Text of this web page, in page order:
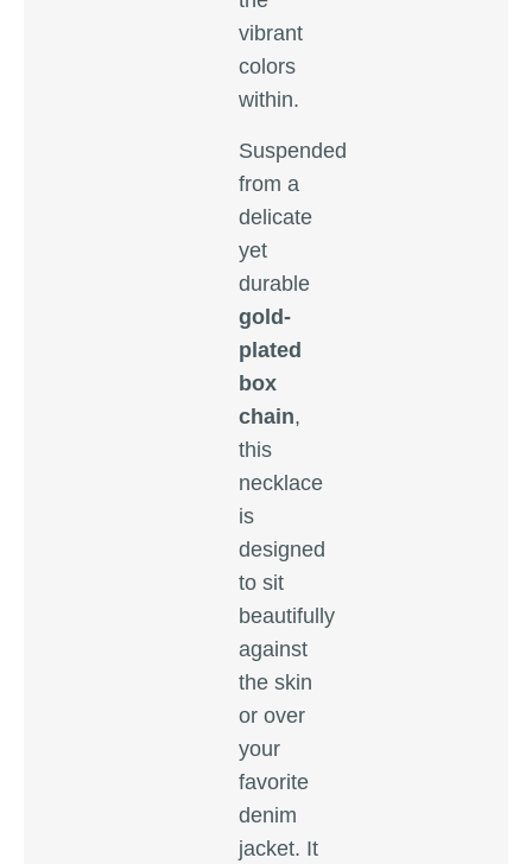
vibrant
colors
within.
Suspended
from a
delicate
yet
durable
gold-
plated
box
chain,
this
necklace
is
designed
to sit
beautifully
against
the skin
or over
your
favorite
denim
jacket. It